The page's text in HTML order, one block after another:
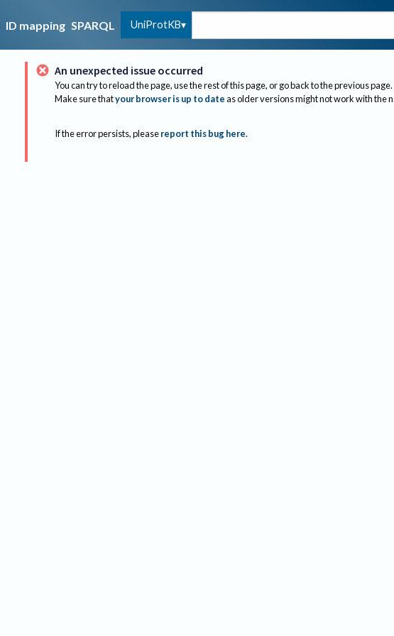
ID mapping SPARQL UniProtKB
An unexpected issue occurred
You can try to reload the page, use the rest of this page, or go back to the previous page.
Make sure thatyour browser is up to dateas older versions might not work with the
If the error persists, please report this bug here.